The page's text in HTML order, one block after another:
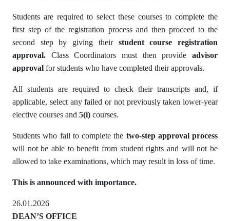
Students are required to select these courses to complete the
first step of the registration process and then proceed to the
second step by giving their student course registration
approval. Class Coordinators must then provide advisor
approval for students who have completed their approvals.
All students are required to check their transcripts and, if
applicable, select any failed or not previously taken lower-year
elective courses and 5(i) courses.
Students who fail to complete the two-step approval process
will not be able to benefit from student rights and will not be
allowed to take examinations, which may result in loss of time.
This is announced with importance.
26.01.2026
DEAN’S OFFICE